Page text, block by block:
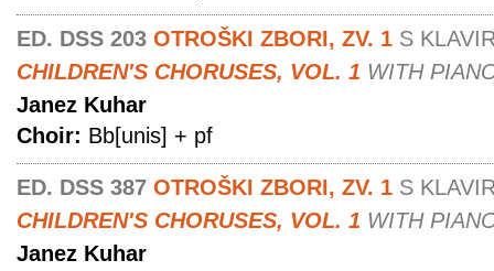
ED. DSS 203 OTROŠKI ZBORI, ZV. 1 S
CHILDREN'S CHORUSES, VOL. 1 WITH
Janez Kuhar
Choir: Bb[unis] + pf
ED. DSS 387 OTROŠKI ZBORI, ZV. 1 S
CHILDREN'S CHORUSES, VOL. 1 WITH
Janez Kuhar